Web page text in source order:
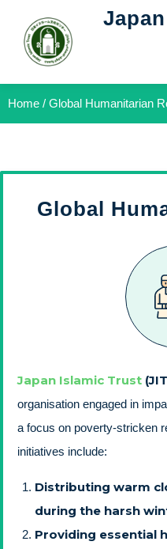
Japan
Home / Global Humanitarian
Global
Japan Islamic Trust
organisation engaged in
a focus on poverty-stricken
initiatives include:
Distributing warm
during the harsh
Providing essential